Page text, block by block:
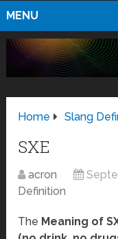
MENU
Home Slang
SXE
acron
Definition
The Meaning of